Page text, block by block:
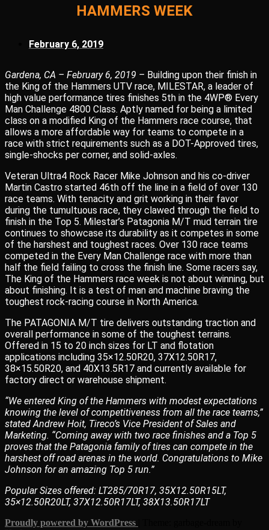
HAMMERS WEEK
February 6, 2019
Gardena, CA – February 6, 2019 – Building upon their finish in
the King of the Hammers UTV race, MILESTAR, a leader of
high value performance tires finishes 5th in the 4WP® Every
Man Challenge 4800 Class. Aptly named for being a limited
class on a modified King of the Hammers race course, that
allows a more affordable way for teams to compete in a
race with strict requirements such as a DOT-Approved tires,
single-shocks per corner, and solid-axles.
Veteran Ultra4 Rock Racer Mike Johnson and his co-driver
Martin Castro started 46th off the line in a field of over 130
race teams. With tenacity and grit working in their favor
during the tumultuous race, they clawed through the field to
finish in the Top 5. Milestar’s Patagonia M/T mud terrain tire
continues to showcase its durability as it competes in some
of the harshest and toughest races. Over 130 race teams
competed in the Every Man Challenge race with more than
half the field failing to cross the finish line. Some racers say,
The King of the Hammers race week is not about winning, but
about finishing. It is a test of man and machine braving the
toughest rock-racing course in North America.
The PATAGONIA M/T tire delivers outstanding traction and
overall performance in some of the toughest terrains.
Offered in 15 to 20 inch sizes for LT and flotation
applications including 35×12.50R20, 37X12.50R17,
38×15.50R20, and 40X13.5R17 and currently available for
factory direct or warehouse shipment.
“We entered King of the Hammers with modest expectations
knowing the level of competitiveness from all the race teams,”
stated Andrew Hoit, Tireco’s Vice President of Sales and
Marketing. “Coming away with two race finishes and a Top 5
proves that the Patagonia family of tires can compete in the
harshest off road arenas in the world. Congratulations to Mike
Johnson for an amazing Top 5 run.”
Popular Sizes offered: LT285/70R17, 35X12.50R15LT,
35×12.50R20LT, 37X12.50R17LT, 38X13.50R17LT
Proudly powered by WordPress